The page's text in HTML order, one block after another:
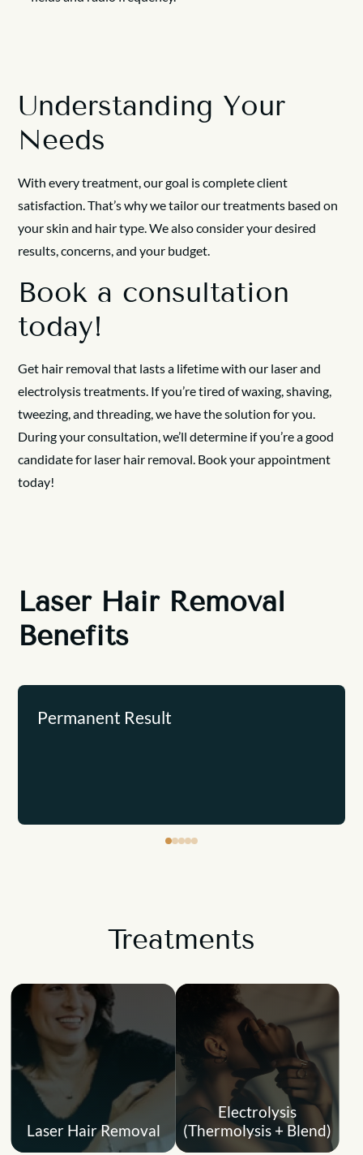
Understanding Your
Needs
With every treatment, our goal is complete client
satisfaction. That’s why we tailor our treatments based on
your skin and hair type. We also consider your desired
results, concerns, and your budget.
Book a consultation
today!
Get hair removal that lasts a lifetime with our laser and
electrolysis treatments. If you’re tired of waxing, shaving,
tweezing, and threading, we have the solution for you.
During your consultation, we’ll determine if you’re a good
candidate for laser hair removal. Book your appointment
today!
Laser Hair Removal
Benefits
Permanent Result
Treatments
Laser Hair Removal
Electrolysis
(Thermolysis + Blend)